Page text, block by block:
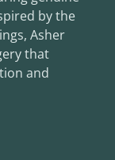
by the
Asher
that
and